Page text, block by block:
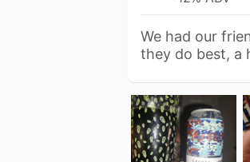
We had our
they do best, a